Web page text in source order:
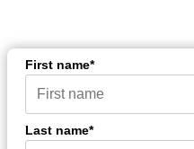
First name*
Last name*